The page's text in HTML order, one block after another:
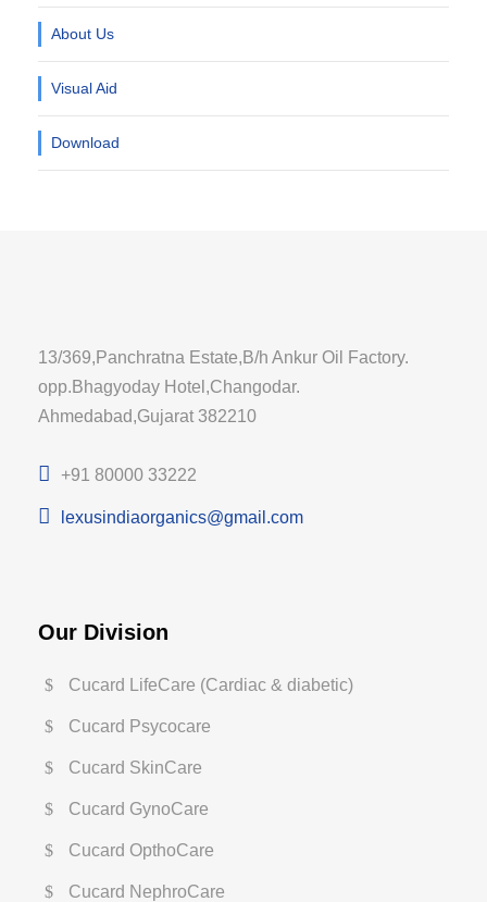
About Us
Visual Aid
Download
13/369,Panchratna Estate,B/h Ankur Oil Factory.
opp.Bhagyoday Hotel,Changodar.
Ahmedabad,Gujarat 382210
+91 80000 33222
lexusindiaorganics@gmail.com
Our Division
Cucard LifeCare (Cardiac & diabetic)
Cucard Psycocare
Cucard SkinCare
Cucard GynoCare
Cucard OpthoCare
Cucard NephroCare